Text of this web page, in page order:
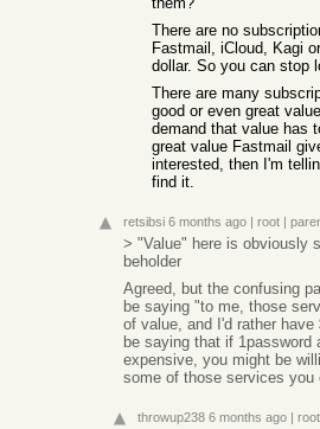
There are no
Fastmail, iCloud, Kagi
dollar. So you can stop
There are many
good or even great
demand that value has
great value Fastmail
interested, then I'm
find it.
retsibsi 6 months ago | root |
> "Value" here is obviously
beholder
Agreed, but the confusing
be saying "to me, those
of value, and I'd rather
be saying that if 1password
expensive, you might be
some of those services you
throwup238 6 months ago | root